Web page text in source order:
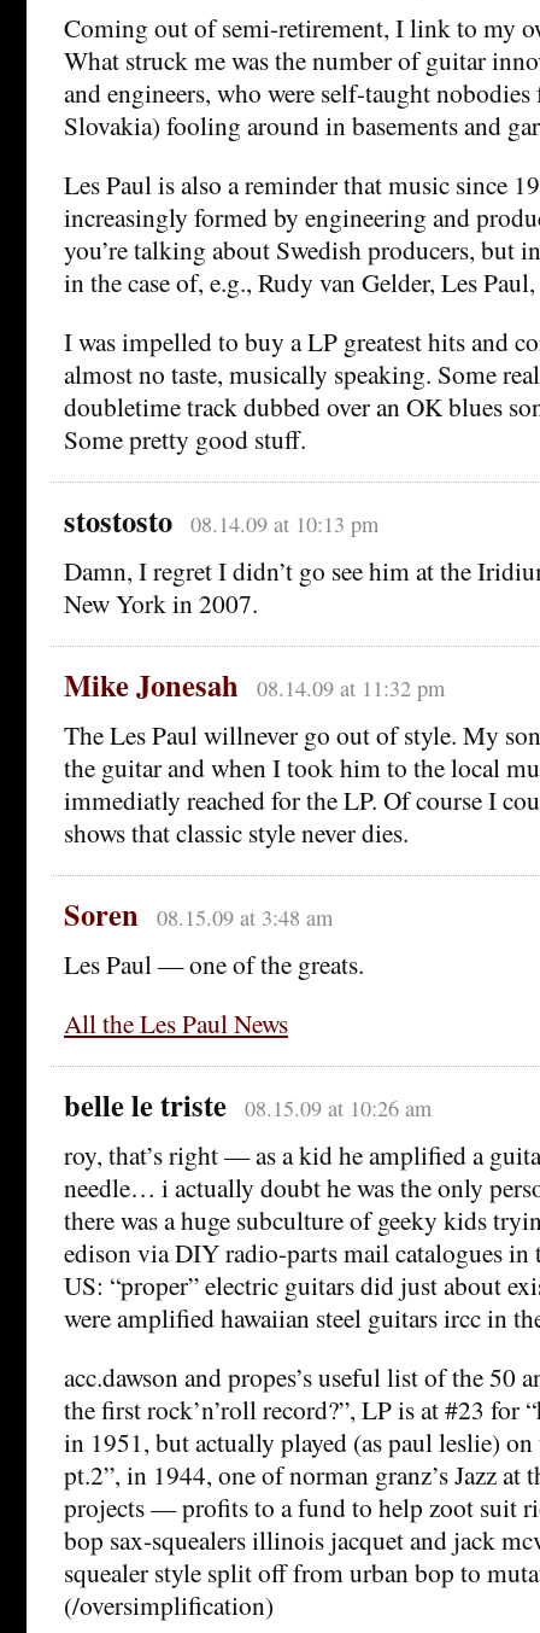
Coming out of semi-retirement, I link to my
What struck me was the number of guitar
and engineers, who were self-taught
Slovakia) fooling around in basements and
Les Paul is also a reminder that music since
increasingly formed by engineering and
you’re talking about Swedish producers, but
in the case of, e.g., Rudy van Gelder, Les
I was impelled to buy a LP greatest hits and
almost no taste, musically speaking. Some
doubletime track dubbed over an OK blues
Some pretty good stuff.
stostosto 08.14.09 at 10:13 pm
Damn, I regret I didn’t go see him at the
New York in 2007.
Mike Jonesah 08.14.09 at 11:32 pm
The Les Paul willnever go out of style. My
the guitar and when I took him to the local
immediatly reached for the LP. Of course I
shows that classic style never dies.
Soren 08.15.09 at 3:48 am
Les Paul — one of the greats.
All the Les Paul News
belle le triste 08.15.09 at 10:26 am
roy, that’s right — as a kid he amplified a
needle… i actually doubt he was the only
there was a huge subculture of geeky kids
edison via DIY radio-parts mail catalogues in
US: “proper” electric guitars did just about
were amplified hawaiian steel guitars ircc in
acc.dawson and propes’s useful list of the 50
the first rock’n’roll record?”, LP is at #23 for
in 1951, but actually played (as paul leslie)
pt.2”, in 1944, one of norman granz’s Jazz at
projects — profits to a fund to help zoot suit
bop sax-squealers illinois jacquet and jack
squealer style split off from urban bop to
(/oversimplification)